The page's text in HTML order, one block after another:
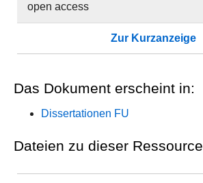
open access
Zur Kurzanzeige
Das Dokument erscheint in:
Dissertationen FU
Dateien zu dieser Ressource